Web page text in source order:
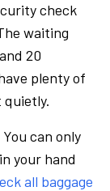
check
waiting
20
plenty of
can only
your hand
all baggage